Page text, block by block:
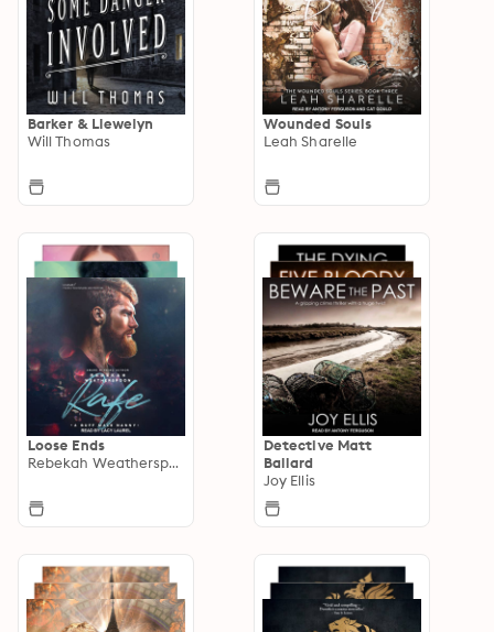
Barker & Llewelyn
Will Thomas
Wounded Souls
Leah Sharelle
Loose Ends
Rebekah Weatherspoon
Detective Matt
Ballard
Joy Ellis